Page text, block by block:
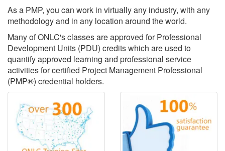
As a PMP, you can work in virtually any industry, with any
methodology and in any location around the world.
Many of ONLC's classes are approved for Professional
Development Units (PDU) credits which are used to
quantify approved learning and professional service
activities for certified Project Management Professional
(PMP®) credential holders.